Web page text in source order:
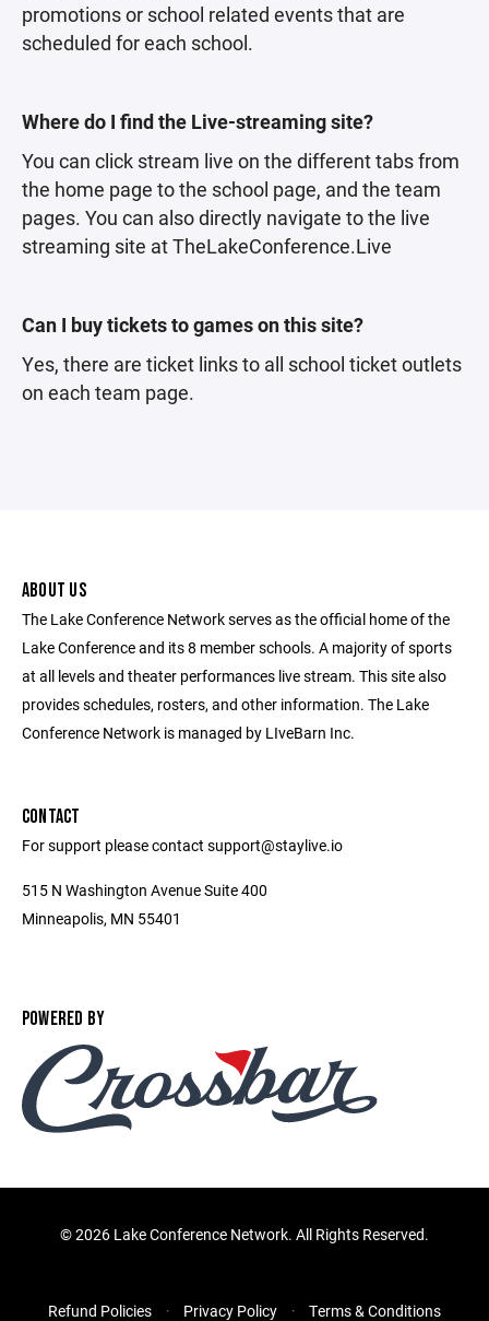
promotions or school related events that are
scheduled for each school.
Where do I find the Live-streaming site?
You can click stream live on the different tabs from
the home page to the school page, and the team
pages. You can also directly navigate to the live
streaming site at TheLakeConference.Live
Can I buy tickets to games on this site?
Yes, there are ticket links to all school ticket outlets
on each team page.
ABOUT US
The Lake Conference Network serves as the official home of the
Lake Conference and its 8 member schools. A majority of sports
at all levels and theater performances live stream. This site also
provides schedules, rosters, and other information. The Lake
Conference Network is managed by LIveBarn Inc.
CONTACT
For support please contact support@staylive.io
515 N Washington Avenue Suite 400
Minneapolis, MN 55401
POWERED BY
©2026 Lake Conference Network. All Rights Reserved.
Refund Policies Privacy Policy Terms & Conditions